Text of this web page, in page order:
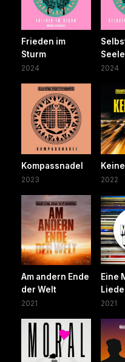
Frieden im
Sturm
2024 2024
Kompassnadel
2023 2022
Am andern Ende
der Welt
2021
Eine
2021